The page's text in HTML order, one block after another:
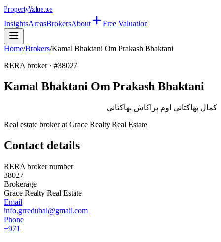
PropertyValue.ae
InsightsAreasBrokersAbout Free Valuation
Home/Brokers/Kamal Bhaktani Om Prakash Bhaktani
RERA broker · #38027
Kamal Bhaktani Om Prakash Bhaktani
كمال بهاكتانى اوم براكاش بهاكتانى
Real estate broker at Grace Realty Real Estate
Contact details
RERA broker number
38027
Brokerage
Grace Realty Real Estate
Email
info.grredubai@gmail.com
Phone
+971